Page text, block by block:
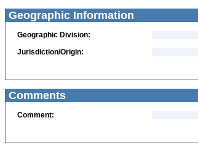
Geographic Information
Geographic Division:
Jurisdiction/Origin:
Comments
Comment: